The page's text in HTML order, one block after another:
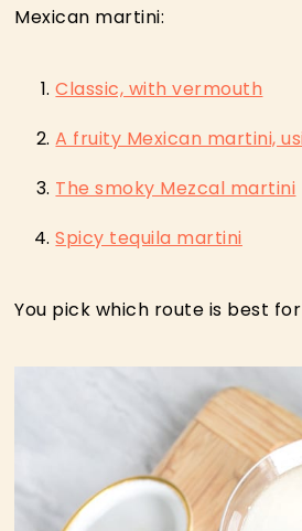
Mexican martini:
Classic, with vermouth
A fruity Mexican martini,
The smoky Mezcal martini
Spicy tequila martini
You pick which route is best